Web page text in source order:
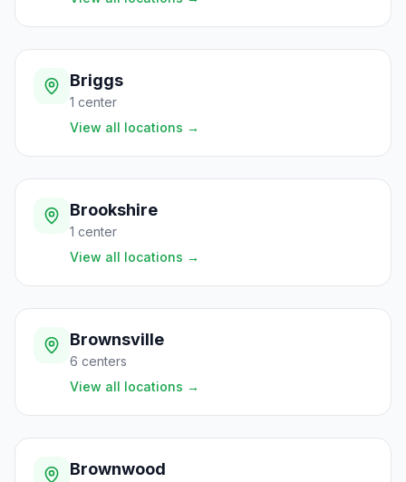
Briggs
1 center
View all locations →
Brookshire
1 center
View all locations →
Brownsville
6 centers
View all locations →
Brownwood